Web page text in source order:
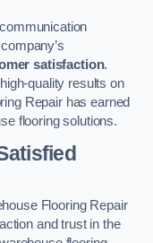
satisfaction.
quality results on
Repair has earned
flooring solutions.
Flooring Repair
and trust in the